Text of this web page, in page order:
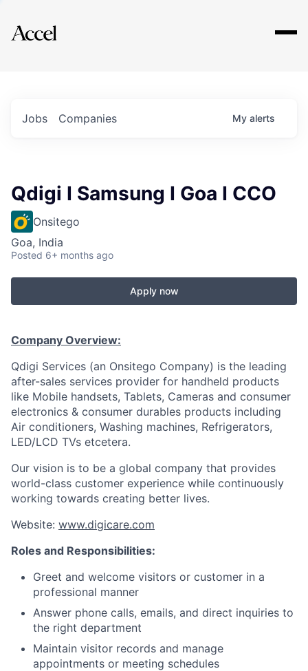
Explore
Jobs Companies My alerts
Qdigi I Samsung I Goa I CCO
Onsitego
Goa, India
Posted 6+ months ago
Apply now
Company Overview:
Qdigi Services (an Onsitego Company) is the leading
after-sales services provider for handheld products
like Mobile handsets, Tablets, Cameras and consumer
electronics & consumer durables products including
Air conditioners, Washing machines, Refrigerators,
LED/LCD TVs etcetera.
Our vision is to be a global company that provides
world-class customer experience while continuously
working towards creating better lives.
Website: www.digicare.com
Roles and Responsibilities:
Greet and welcome visitors or customer in a
professional manner
Answer phone calls, emails, and direct inquiries to
the right department
Maintain visitor records and manage
appointments or meeting schedules